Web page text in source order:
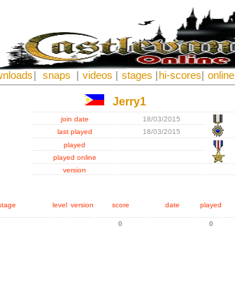
snaps videos stages hi-scores online
Jerry1
join date
18/03/2015
last played
18/03/2015
played
played online
version
level version score date played
0
0